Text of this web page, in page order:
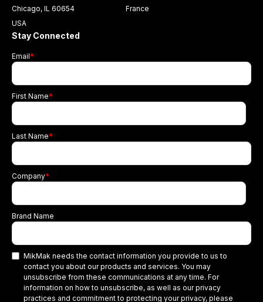
Chicago, IL 60654
USA
France
Stay Connected
Email*
First Name*
Last Name*
Company*
Brand Name
MikMak needs the contact information you provide to us to
contact you about our products and services. You may
unsubscribe from these communications at any time. For
information on how to unsubscribe, as well as our privacy
practices and commitment to protecting your privacy, please